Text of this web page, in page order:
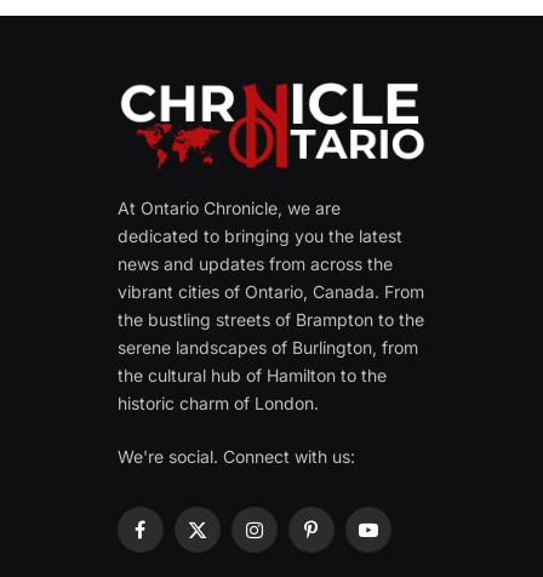
At Ontario Chronicle, we are
dedicated to bringing you the latest
news and updates from across the
vibrant cities of Ontario, Canada. From
the bustling streets of Brampton to the
serene landscapes of Burlington, from
the cultural hub of Hamilton to the
historic charm of London.
We're social. Connect with us:
Facebook
X
InstagramPinterestYouTube